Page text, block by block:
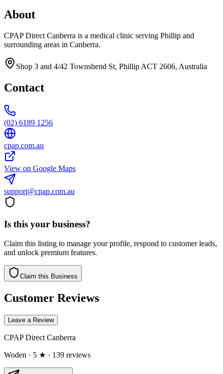
About
CPAP Direct Canberra is a medical clinic serving Phillip and
surrounding areas in Canberra.
Shop 3 and 4/42 Townshend St, Phillip ACT 2606, Australia
Contact
(02) 6189 1256
cpap.com.au
View on Google Maps
support@cpap.com.au
Is this your business?
Claim this listing to manage your profile, respond to customer leads,
and unlock premium features.
Claim this Business
Customer Reviews
Leave a Review
CPAP Direct Canberra
Woden · 5 ★ · 139 reviews